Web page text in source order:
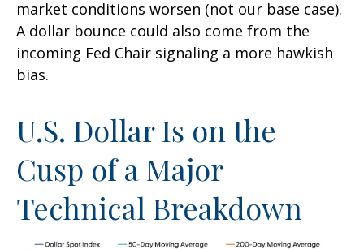
market conditions worsen (not our base case).
A dollar bounce could also come from the
incoming Fed Chair signaling a more hawkish
bias.
U.S. Dollar Is on the
Cusp of a Major
Technical Breakdown